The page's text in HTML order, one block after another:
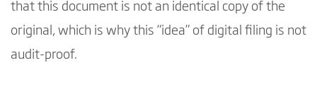
that this document is not an identical copy of the
original, which is why this “idea” of digital filing is not
audit-proof.